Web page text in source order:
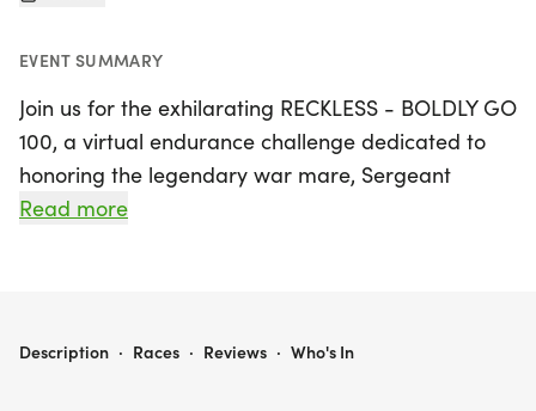
EVENT SUMMARY
Join us for the exhilarating RECKLESS - BOLDLY GO
100, a virtual endurance challenge dedicated to
honoring the legendary war mare, Sergeant
Reckless. Kicking off on March 14, 2024, and
divisions. The traditional 100-mile challenge allows
Read more
RECKLESS - BOLDLY GO 100
Description · Races · Reviews · Who's In